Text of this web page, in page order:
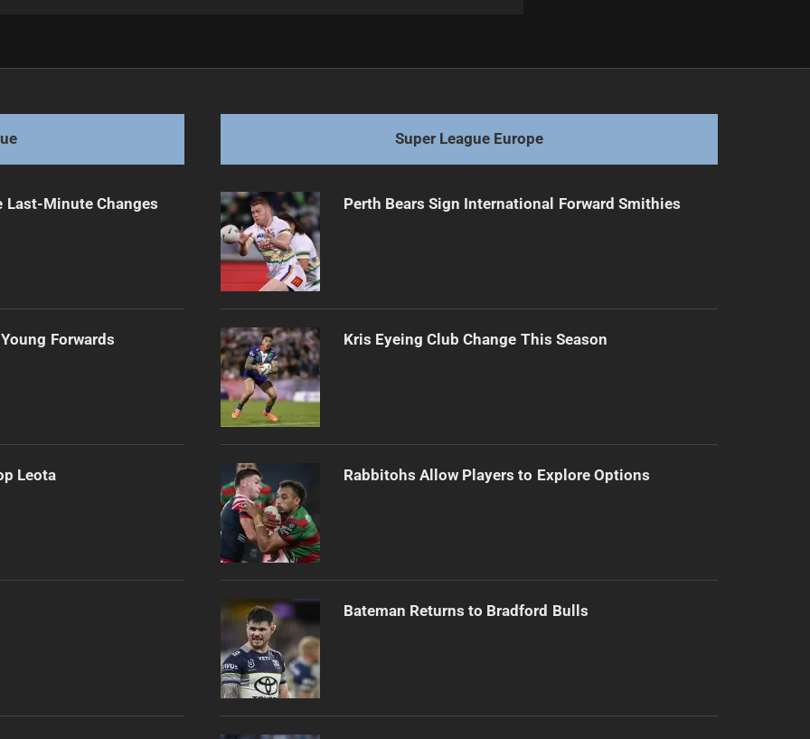
Last-Minute Changes
Forwards
Leota
Super League Europe
Perth Bears Sign International Forward Smithies
Kris Eyeing Club Change This Season
Rabbitohs Allow Players to Explore Options
Bateman Returns to Bradford Bulls